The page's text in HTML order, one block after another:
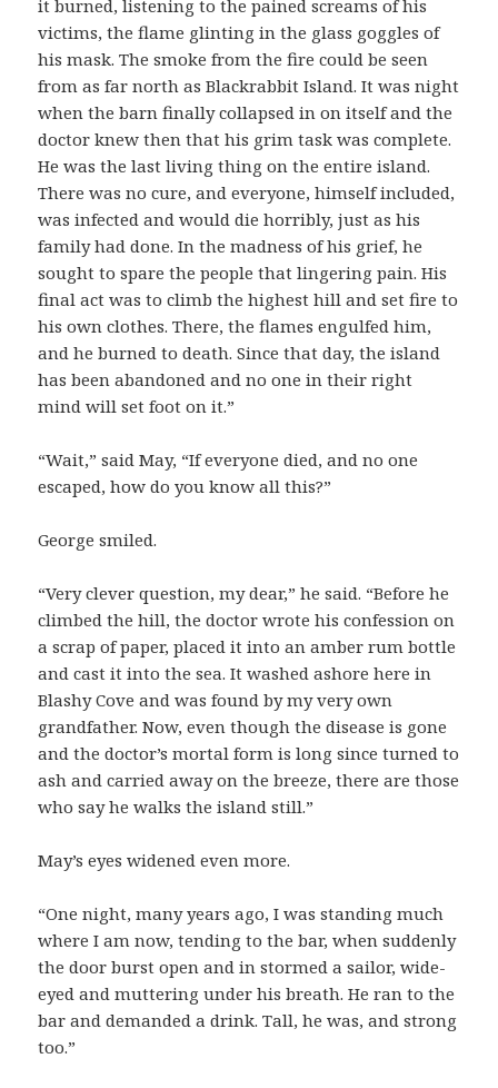
it burned, listening to the pained screams of his
victims, the flame glinting in the glass goggles of
his mask. The smoke from the fire could be seen
from as far north as Blackrabbit Island. It was night
when the barn finally collapsed in on itself and the
doctor knew then that his grim task was complete.
He was the last living thing on the entire island.
There was no cure, and everyone, himself included,
was infected and would die horribly, just as his
family had done. In the madness of his grief, he
sought to spare the people that lingering pain. His
final act was to climb the highest hill and set fire to
his own clothes. There, the flames engulfed him,
and he burned to death. Since that day, the island
has been abandoned and no one in their right
mind will set foot on it.”
“Wait,” said May, “If everyone died, and no one
escaped, how do you know all this?”
George smiled.
“Very clever question, my dear,” he said. “Before he
climbed the hill, the doctor wrote his confession on
a scrap of paper, placed it into an amber rum bottle
and cast it into the sea. It washed ashore here in
Blashy Cove and was found by my very own
grandfather. Now, even though the disease is gone
and the doctor’s mortal form is long since turned to
ash and carried away on the breeze, there are those
who say he walks the island still.”
May’s eyes widened even more.
“One night, many years ago, I was standing much
where I am now, tending to the bar, when suddenly
the door burst open and in stormed a sailor, wide-
eyed and muttering under his breath. He ran to the
bar and demanded a drink. Tall, he was, and strong
too.”